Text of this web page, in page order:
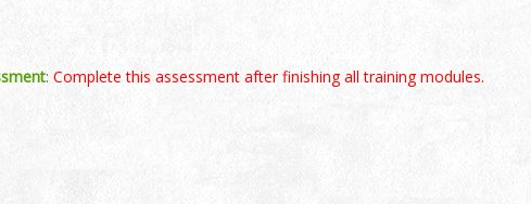
: Complete this assessment after finishing all training modules.